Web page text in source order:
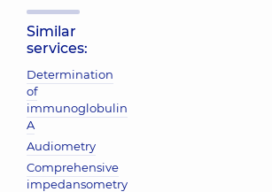
Similar
services:
Determination
of
immunoglobulin
A
Audiometry
Comprehensive
impedansometry